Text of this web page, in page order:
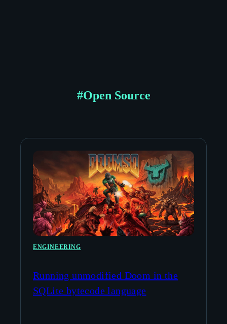
#Open Source
ENGINEERING
Running unmodified Doom in the
SQLite bytecode language